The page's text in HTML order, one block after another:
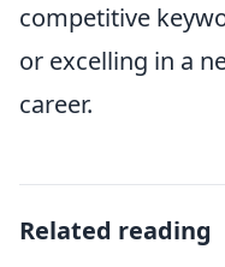
competitive
or excelling in a
career.
Related reading